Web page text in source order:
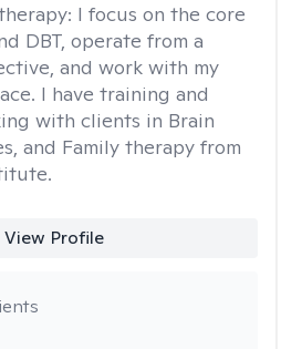
I focus on the core
DBT, operate from a
and work with my
I have training and
with clients in Brain
and Family therapy from
View Profile